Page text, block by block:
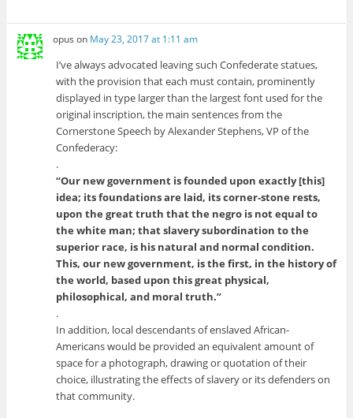
opus on May 23, 2017 at 1:11 am
I’ve always advocated leaving such Confederate statues,
with the provision that each must contain, prominently
displayed in type larger than the largest font used for the
original inscription, the main sentences from the
Cornerstone Speech by Alexander Stephens, VP of the
Confederacy:
.
“Our new government is founded upon exactly [this]
idea; its foundations are laid, its corner-stone rests,
upon the great truth that the negro is not equal to
the white man; that slavery subordination to the
superior race, is his natural and normal condition.
This, our new government, is the first, in the history of
the world, based upon this great physical,
philosophical, and moral truth.”
.
In addition, local descendants of enslaved African-
Americans would be provided an equivalent amount of
space for a photograph, drawing or quotation of their
choice, illustrating the effects of slavery or its defenders on
that community.